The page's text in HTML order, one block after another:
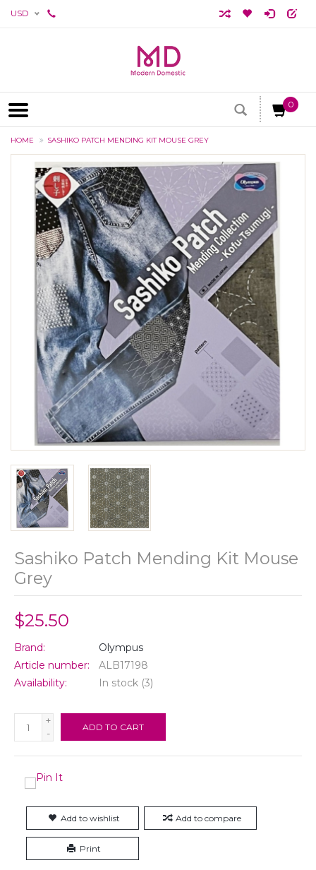
USD
0
HOME SASHIKO PATCH MENDING KIT MOUSE GREY
Sashiko Patch Mending Kit Mouse
Grey
$25.50
Brand:
Olympus
Article number:
ALB17198
Availability:
In stock (3)
+
-
ADD TO CART
Add to wishlist Add to compare
Print